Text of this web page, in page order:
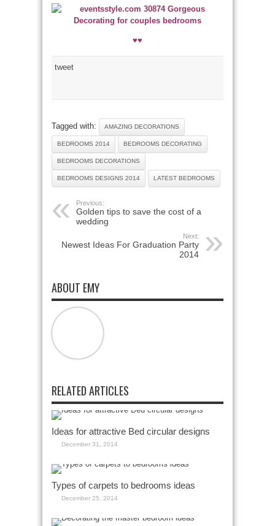
♥♥
tweet
Tagged with: AMAZING DECORATIONS
BEDROOMS 2014 BEDROOMS DECORATING
BEDROOMS DECORATIONS
BEDROOMS DESIGNS 2014 LATEST BEDROOMS
Previous:
Golden tips to save the cost of a
wedding
Next:
Newest Ideas For Graduation Party
2014
ABOUT EMY
RELATED ARTICLES
Ideas for attractive Bed circular designs
December 31, 2014
Types of carpets to bedrooms ideas
December 25, 2014